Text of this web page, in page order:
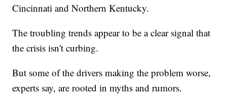
Cincinnati and Northern Kentucky.
The troubling trends appear to be a clear signal that
the crisis isn't curbing.
But some of the drivers making the problem worse,
experts say, are rooted in myths and rumors.